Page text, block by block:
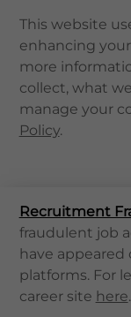
This website
enhancing
more
collect, what
manage your
Policy.
Recruitment
fraudulent job
have
platforms. For
career site here.
Home
About Us
Health Info
QHMS eShop
Corporate Sign
What's New
Contact Us
Home
Find Services
Radiology
Radiology,